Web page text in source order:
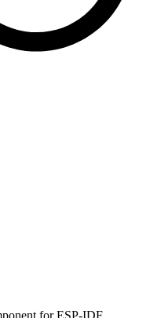
for ESP-IDF